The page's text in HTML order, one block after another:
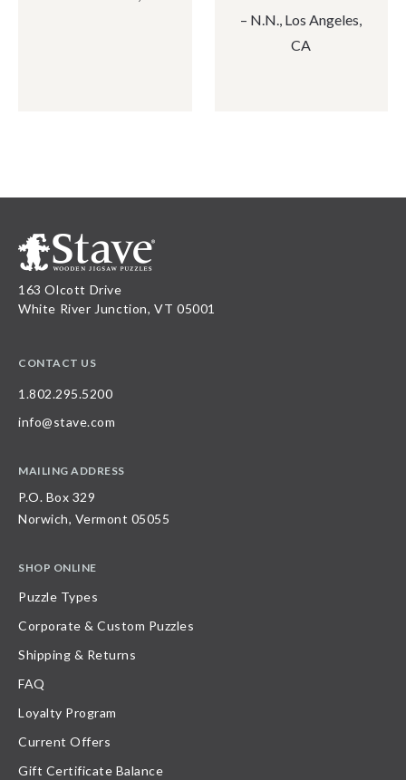
– N.N., Los Angeles,
CA
163 Olcott Drive
White River Junction, VT 05001
CONTACT US
1.802.295.5200
info@stave.com
MAILING ADDRESS
P.O. Box 329
Norwich, Vermont 05055
SHOP ONLINE
Puzzle Types
Corporate & Custom Puzzles
Shipping & Returns
FAQ
Loyalty Program
Current Offers
Gift Certificate Balance